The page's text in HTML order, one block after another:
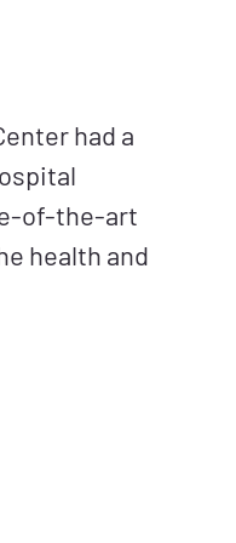
had a
of-the-art
health and